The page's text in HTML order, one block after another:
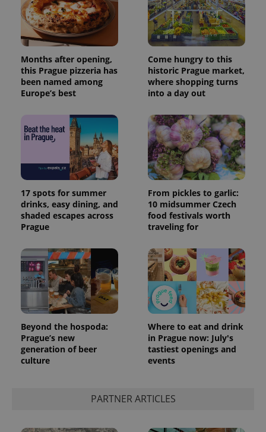
Months after opening,
this Prague pizzeria has
been named among
Europe’s best
Come hungry to this
historic Prague market,
where shopping turns
into a day out
17 spots for summer
drinks, easy dining, and
shaded escapes across
Prague
From pickles to garlic:
10 midsummer Czech
food festivals worth
traveling for
Beyond the hospoda:
Prague’s new
generation of beer
culture
Where to eat and drink
in Prague now: July's
tastiest openings and
events
PARTNER ARTICLES